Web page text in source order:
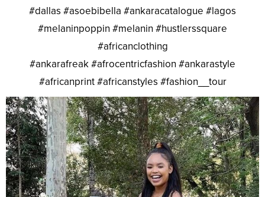
#dallas #asoebibella #ankaracatalogue #lagos
#melaninpoppin #melanin #hustlerssquare
#africanclothing
#ankarafreak #afrocentricfashion #ankarastyle
#africanprint #africanstyles #fashion__tour